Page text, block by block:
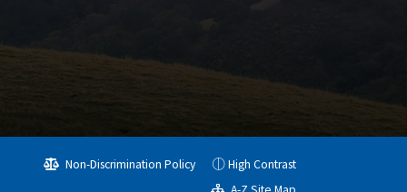
Non-Discrimination Policy
High Contrast